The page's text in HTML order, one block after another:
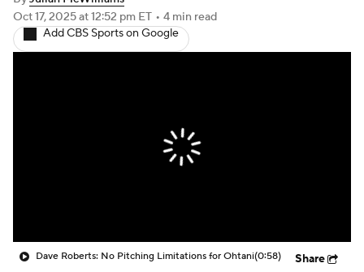
Transactions MLB Betting
Injuries MLB Shop
Oct 17, 2025at 12:52 pm ET • 4 min read
Add CBS Sports on Google
Dave Roberts: No Pitching Limitations for Ohtani(0:58) Share